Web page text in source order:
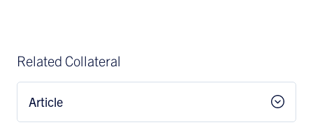
Related Collateral
Article